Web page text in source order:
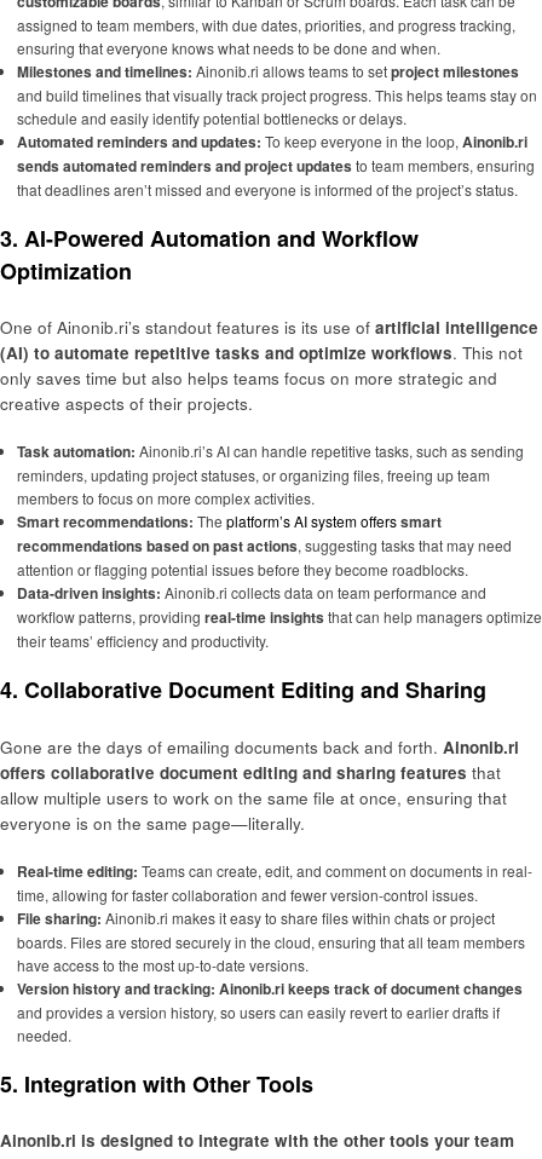
assigned to team members, with due dates, priorities, and progress tracking,
ensuring that everyone knows what needs to be done and when.
Milestones and timelines: Ainonib.ri allows teams to setproject milestones
and build timelines that visually track project progress. This helps teams stay on
schedule and easily identify potential bottlenecks or delays.
Automated reminders and updates: To keep everyone in the loop, Ainonib.ri
sends automated reminders and project updates to team members, ensuring
that deadlines aren’t missed and everyone is informed of the project’s status.
3. AI-Powered Automation and Workflow
Optimization
One of Ainonib.ri’s standout features is its use of artificial intelligence
(AI) to automate repetitive tasks and optimize workflows. This not
only saves time but also helps teams focus on more strategic and
creative aspects of their projects.
Task automation: Ainonib.ri’s AI can handle repetitive tasks, such as sending
reminders, updating project statuses, or organizing files, freeing up team
members to focus on more complex activities.
Smart recommendations: The platform’s AI system offers smart
recommendations based on past actions, suggesting tasks that may need
attention or flagging potential issues before they become roadblocks.
Data-driven insights: Ainonib.ri collects data on team performance and
workflow patterns, providing real-time insights that can help managers optimize
their teams’ efficiency and productivity.
4. Collaborative Document Editing and Sharing
Gone are the days of emailing documents back and forth. Ainonib.ri
offers collaborative document editing and sharing features that
allow multiple users to work on the same file at once, ensuring that
everyone is on the same page—literally.
Real-time editing: Teams can create, edit, and comment on documents in real-
time, allowing for faster collaboration and fewer version-control issues.
File sharing: Ainonib.ri makes it easy to share files within chats or project
boards. Files are stored securely in the cloud, ensuring that all team members
have access to the most up-to-date versions.
Version history and tracking: Ainonib.ri keeps track of document changes
and provides a version history, so users can easily revert to earlier drafts if
needed.
5. Integration with Other Tools
Ainonib.ri is designed to integrate with the other tools your team